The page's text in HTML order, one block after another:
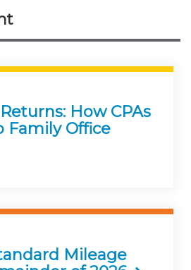
How CPAs
Family Office
Mileage